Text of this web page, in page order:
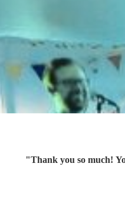
"Thank you so much!